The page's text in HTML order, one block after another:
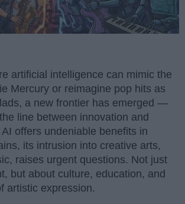
artificial intelligence can mimic the
Mercury or reimagine pop hits as
a new frontier has emerged —
line between innovation and
offers undeniable benefits in
its intrusion into creative arts,
raises urgent questions. Not just
but about culture, education, and
artistic expression.